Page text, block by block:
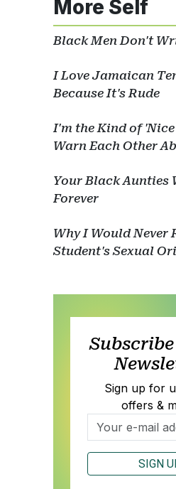
More Self
Black Men Don't
I Love Jamaican
Because It's Rude
I'm the Kind of 'Nice
Warn Each Other
Your Black Aunties
Forever
Why I Would Never
Student's Sexual
Sign up for
offers &
SIGN